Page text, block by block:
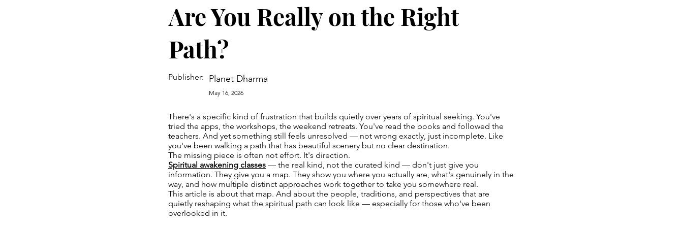
Are You Really on the Right
Path?
Publisher: Planet Dharma
May 16, 2026
There's a specific kind of frustration that builds quietly over years of spiritual seeking. You've
tried the apps, the workshops, the weekend retreats. You've read the books and followed the
teachers. And yet something still feels unresolved — not wrong exactly, just incomplete. Like
you've been walking a path that has beautiful scenery but no clear destination.
The missing piece is often not effort. It's direction.
Spiritual awakening classes — the real kind, not the curated kind — don't just give you
information. They give you a map. They show you where you actually are, what's genuinely in the
way, and how multiple distinct approaches work together to take you somewhere real.
This article is about that map. And about the people, traditions, and perspectives that are
quietly reshaping what the spiritual path can look like — especially for those who've been
overlooked in it.